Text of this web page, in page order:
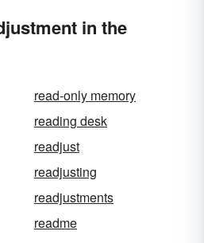
in the
read-only memory
reading desk
readjust
readjusting
readjustments
readme